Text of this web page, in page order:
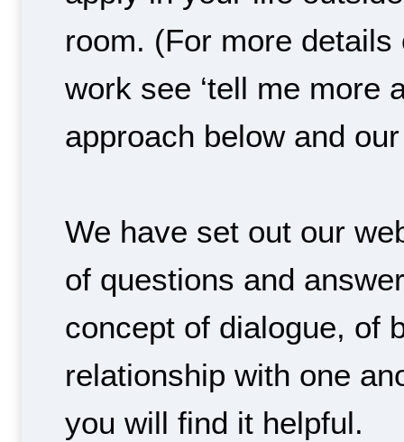
room. (For more details
work see ‘tell me more
approach below and
We have set out our
of questions and
concept of dialogue, of
relationship with one
you will find it helpful.